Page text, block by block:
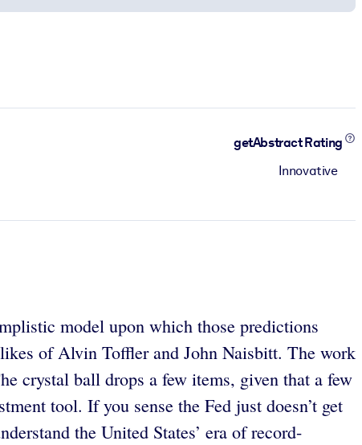
getAbstract Rating
Innovative
model upon which those predictions
of Alvin Toffler and John Naisbitt. The work
crystal ball drops a few items, given that a few
tool. If you sense the Fed just doesn’t get
the United States’ era of record-